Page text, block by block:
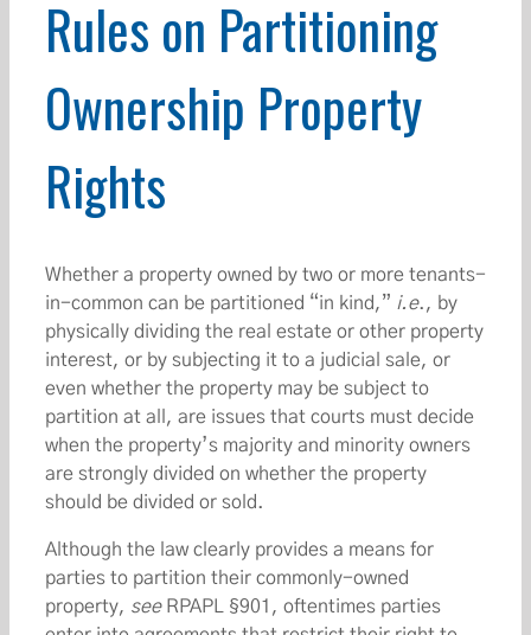
Rules on Partitioning
Ownership Property
Rights
Whether a property owned by two or more tenants-
in-common can be partitioned “in kind,” i.e., by
physically dividing the real estate or other property
interest, or by subjecting it to a judicial sale, or
even whether the property may be subject to
partition at all, are issues that courts must decide
when the property’s majority and minority owners
are strongly divided on whether the property
should be divided or sold.
Although the law clearly provides a means for
parties to partition their commonly-owned
property, seeRPAPL §901, oftentimes parties